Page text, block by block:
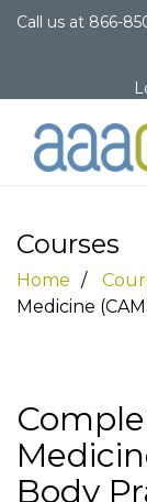
Call us at 866-
Courses
Home
Medicine
Body